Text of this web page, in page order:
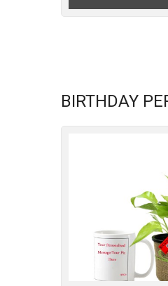
BIRTHDAY